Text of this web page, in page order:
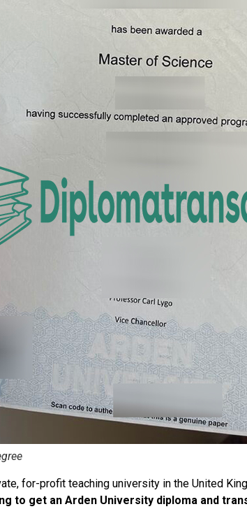
for-profit teaching university in the United
to get an Arden University diploma and